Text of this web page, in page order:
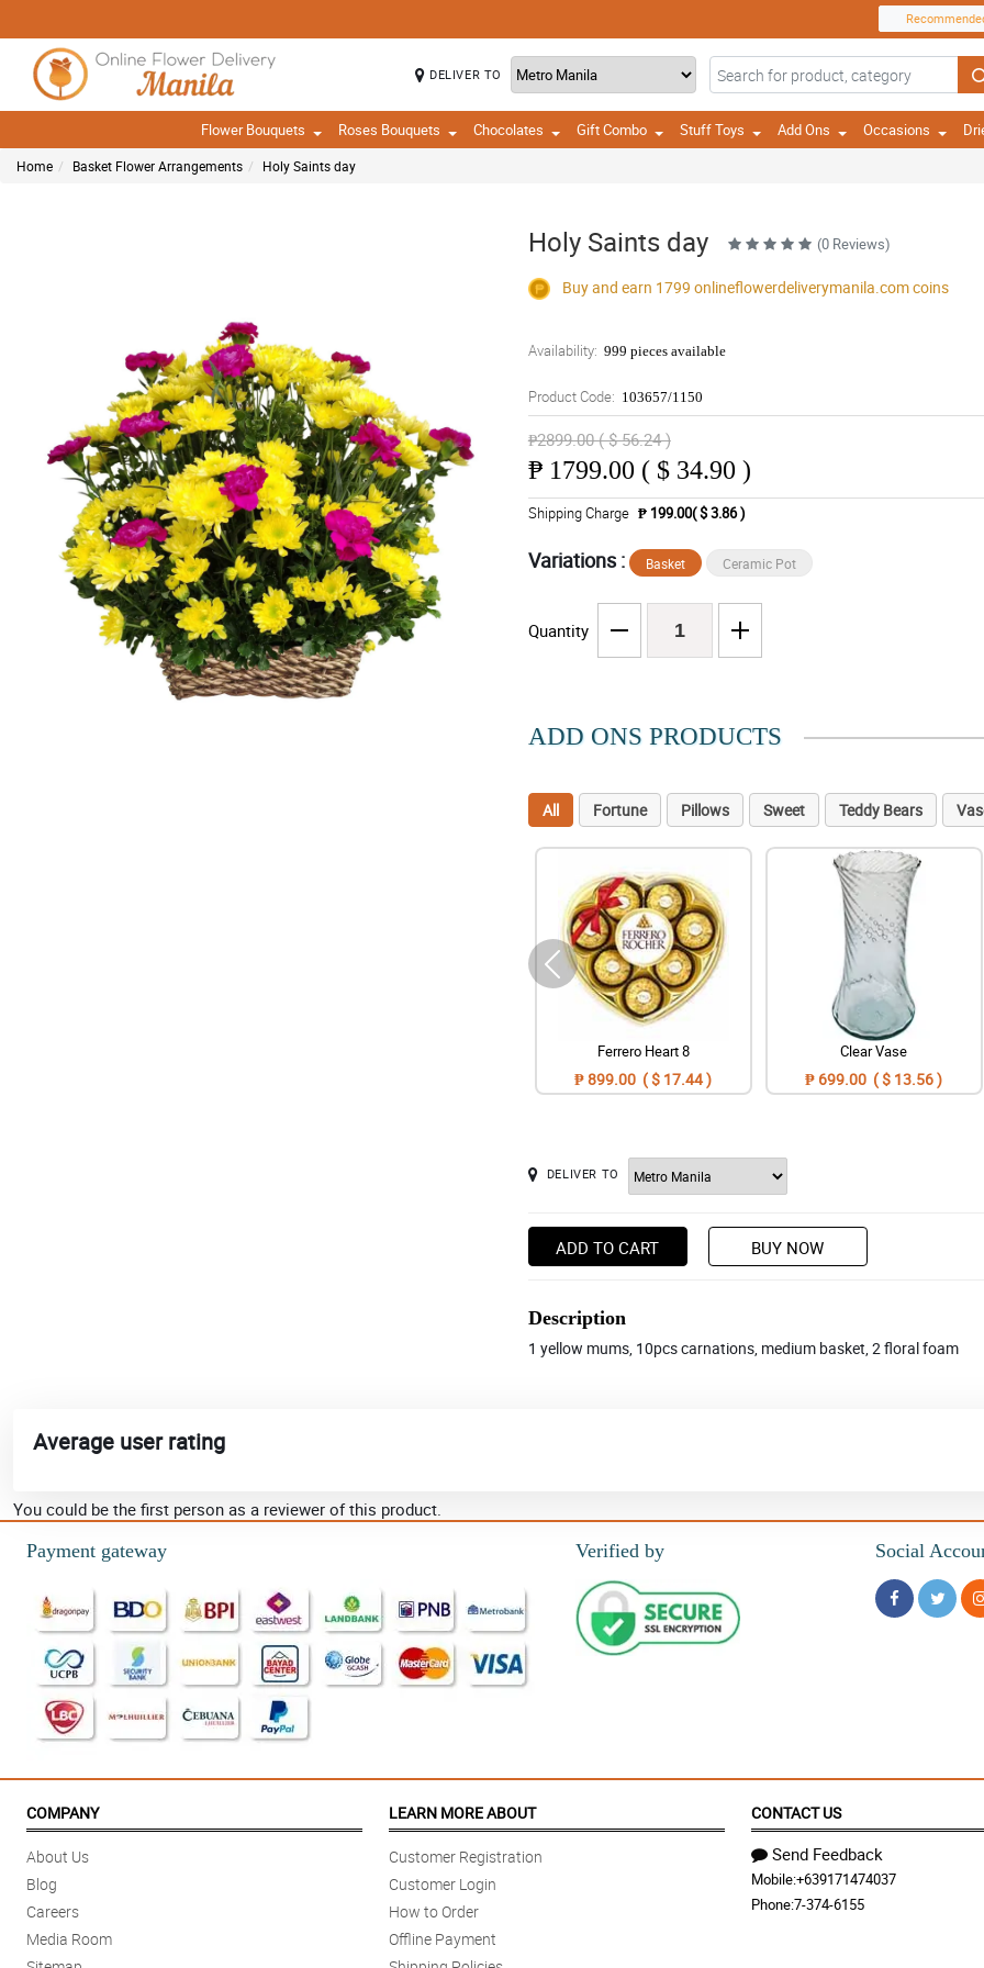
DELIVER TO
Flower Bouquets Roses Bouquets Chocolates Gift Combo Stuff Toys Add Ons Occasions
Home Basket Flower Arrangements Holy Saints day
Holy Saints day (0 Reviews)
Buy and earn 1799 onlineflowerdeliverymanila.comcoins
Availability: 999 pieces available
Product Code: 103657/1150
₱2899.00 ( $ 56.24 )
₱ 1799.00 ( $ 34.90 )
Shipping Charge ₱ 199.00( $ 3.86 )
Variations : Basket Ceramic Pot
Quantity
ADD ONS PRODUCTS
All Fortune Pillows Sweet Teddy Bears
Ferrero Heart 8
₱ 899.00 ( $ 17.44 )
Clear Vase
₱ 699.00 ( $ 13.56 )
DELIVER TO
ADD TO CART BUY NOW
Description
1 yellow mums, 10pcs carnations, medium basket, 2 floral foam
Average user rating
You could be the first person as a reviewer of this product.
Payment gateway
Verified by Social
COMPANY
About Us
Blog
Careers
Media Room
LEARN MORE ABOUT
Customer Registration
Customer Login
How to Order
Offline Payment
CONTACT US
Send Feedback
Mobile:+639171474037
Phone:7-374-6155